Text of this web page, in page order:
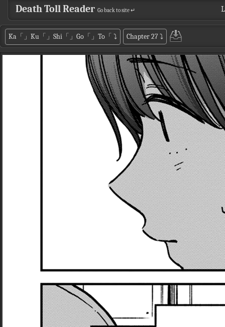
Death Toll Reader Go back to site ↵
Ka「」Ku「」Shi「」Go「」To「 ⤵ Chapter 27⤵